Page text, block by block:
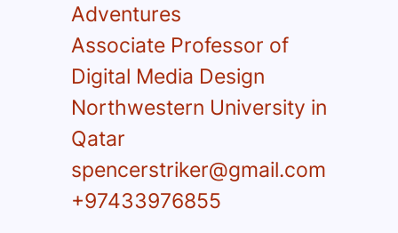
Adventures
Associate Professor of
Digital Media Design
Northwestern University in
Qatar
spencerstriker@gmail.com
+97433976855